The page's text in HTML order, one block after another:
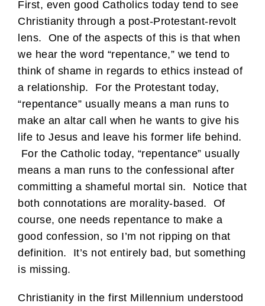
First, even good Catholics today tend to see
Christianity through a post-Protestant-revolt
lens. One of the aspects of this is that when
we hear the word “repentance,” we tend to
think of shame in regards to ethics instead of
a relationship. For the Protestant today,
“repentance” usually means a man runs to
make an altar call when he wants to give his
life to Jesus and leave his former life behind.
For the Catholic today, “repentance” usually
means a man runs to the confessional after
committing a shameful mortal sin. Notice that
both connotations are morality-based. Of
course, one needs repentance to make a
good confession, so I’m not ripping on that
definition. It’s not entirely bad, but something
is missing.
Christianity in the first Millennium understood